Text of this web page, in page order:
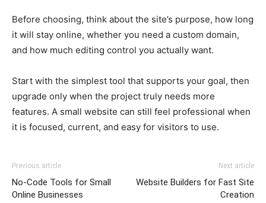
Before choosing, think about the site’s purpose, how long
it will stay online, whether you need a custom domain,
and how much editing control you actually want.
Start with the simplest tool that supports your goal, then
upgrade only when the project truly needs more
features. A small website can still feel professional when
it is focused, current, and easy for visitors to use.
Previous article
No-Code Tools for Small
Online Businesses
Next article
Website Builders for Fast Site
Creation